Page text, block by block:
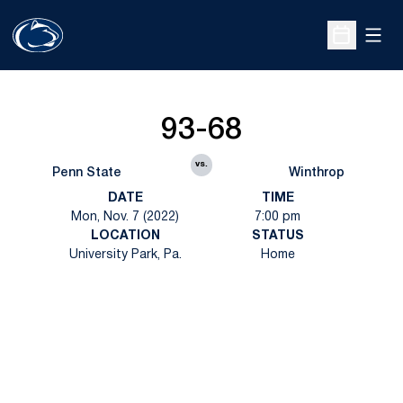
Open
Penn State
93-68
vs.
Winthrop
DATE
Mon, Nov. 7 (2022)
TIME
7:00 pm
LOCATION
University Park, Pa.
STATUS
Home